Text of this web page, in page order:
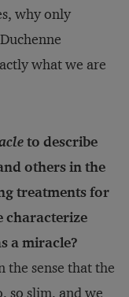
why only
what we are
to describe
others in the
treatments for
characterize
a miracle?
the sense that the
so slim, and we